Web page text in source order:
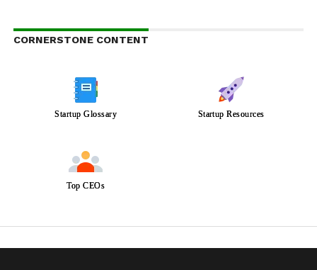
CORNERSTONE CONTENT
Startup Glossary Startup Resources
Top CEOs